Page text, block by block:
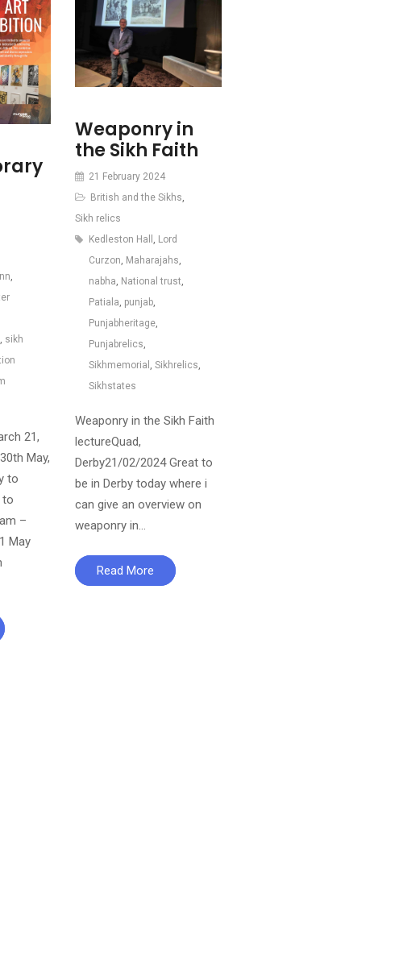
sikh
21,
May,
to
to
–
May
Weaponry in
the Sikh Faith
21 February 2024
British and the Sikhs,
Sikh relics
Kedleston Hall , Lord
Curzon, Maharajahs,
nabha, National trust,
Patiala, punjab,
Punjabheritage,
Punjabrelics,
Sikhmemorial , Sikhrelics,
Sikhstates
Weaponry in the Sikh Faith
lectureQuad,
Derby21/02/2024 Great to
be in Derby today where i
can give an overview on
weaponry in…
Read More